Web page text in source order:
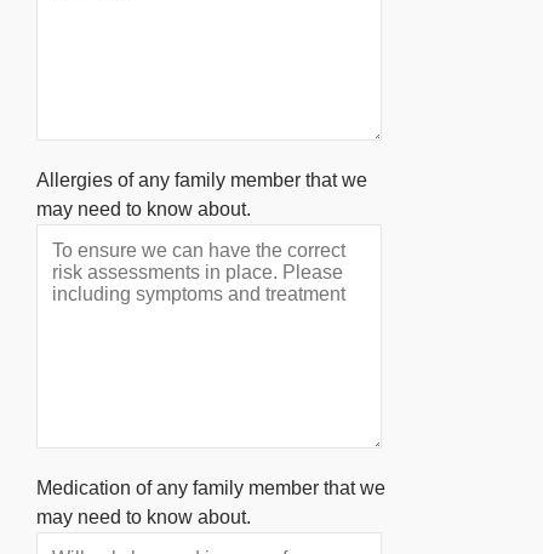
Allergies of any family member that we
may need to know about.
Medication of any family member that we
may need to know about.